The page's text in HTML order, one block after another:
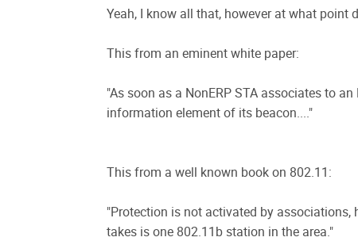
Yeah, I know all that, however at what point
This from an eminent white paper:
"As soon as a NonERP STA associates to
information element of its beacon...."
This from a well known book on 802.11:
"Protection is not activated by
takes is one 802.11b station in the area."